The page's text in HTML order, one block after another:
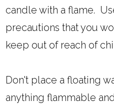
candle with a flame.
precautions that you
keep out of reach of
Don't place a floating
anything flammable